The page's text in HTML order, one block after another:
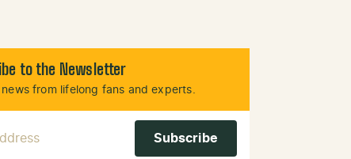
to the Newsletter
news from lifelong fans and experts.